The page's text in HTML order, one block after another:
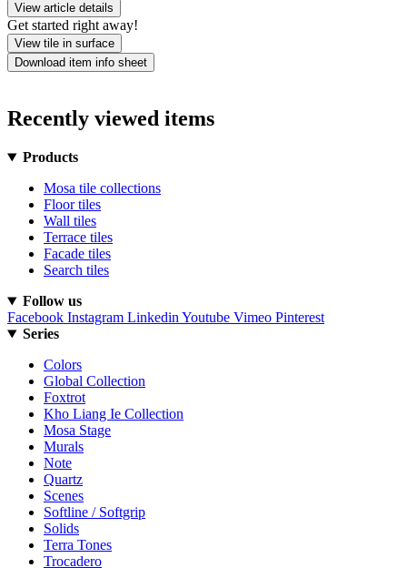
View article details
Get started right away!
View tile in surface
Download item info sheet
Recently viewed items
Products
Mosa tile collections
Floor tiles
Wall tiles
Terrace tiles
Facade tiles
Search tiles
Follow us
Facebook Instagram Linkedin Youtube Vimeo Pinterest
Series
Colors
Global Collection
Foxtrot
Kho Liang Ie Collection
Mosa Stage
Murals
Note
Quartz
Scenes
Softline / Softgrip
Solids
Terra Tones
Trocadero